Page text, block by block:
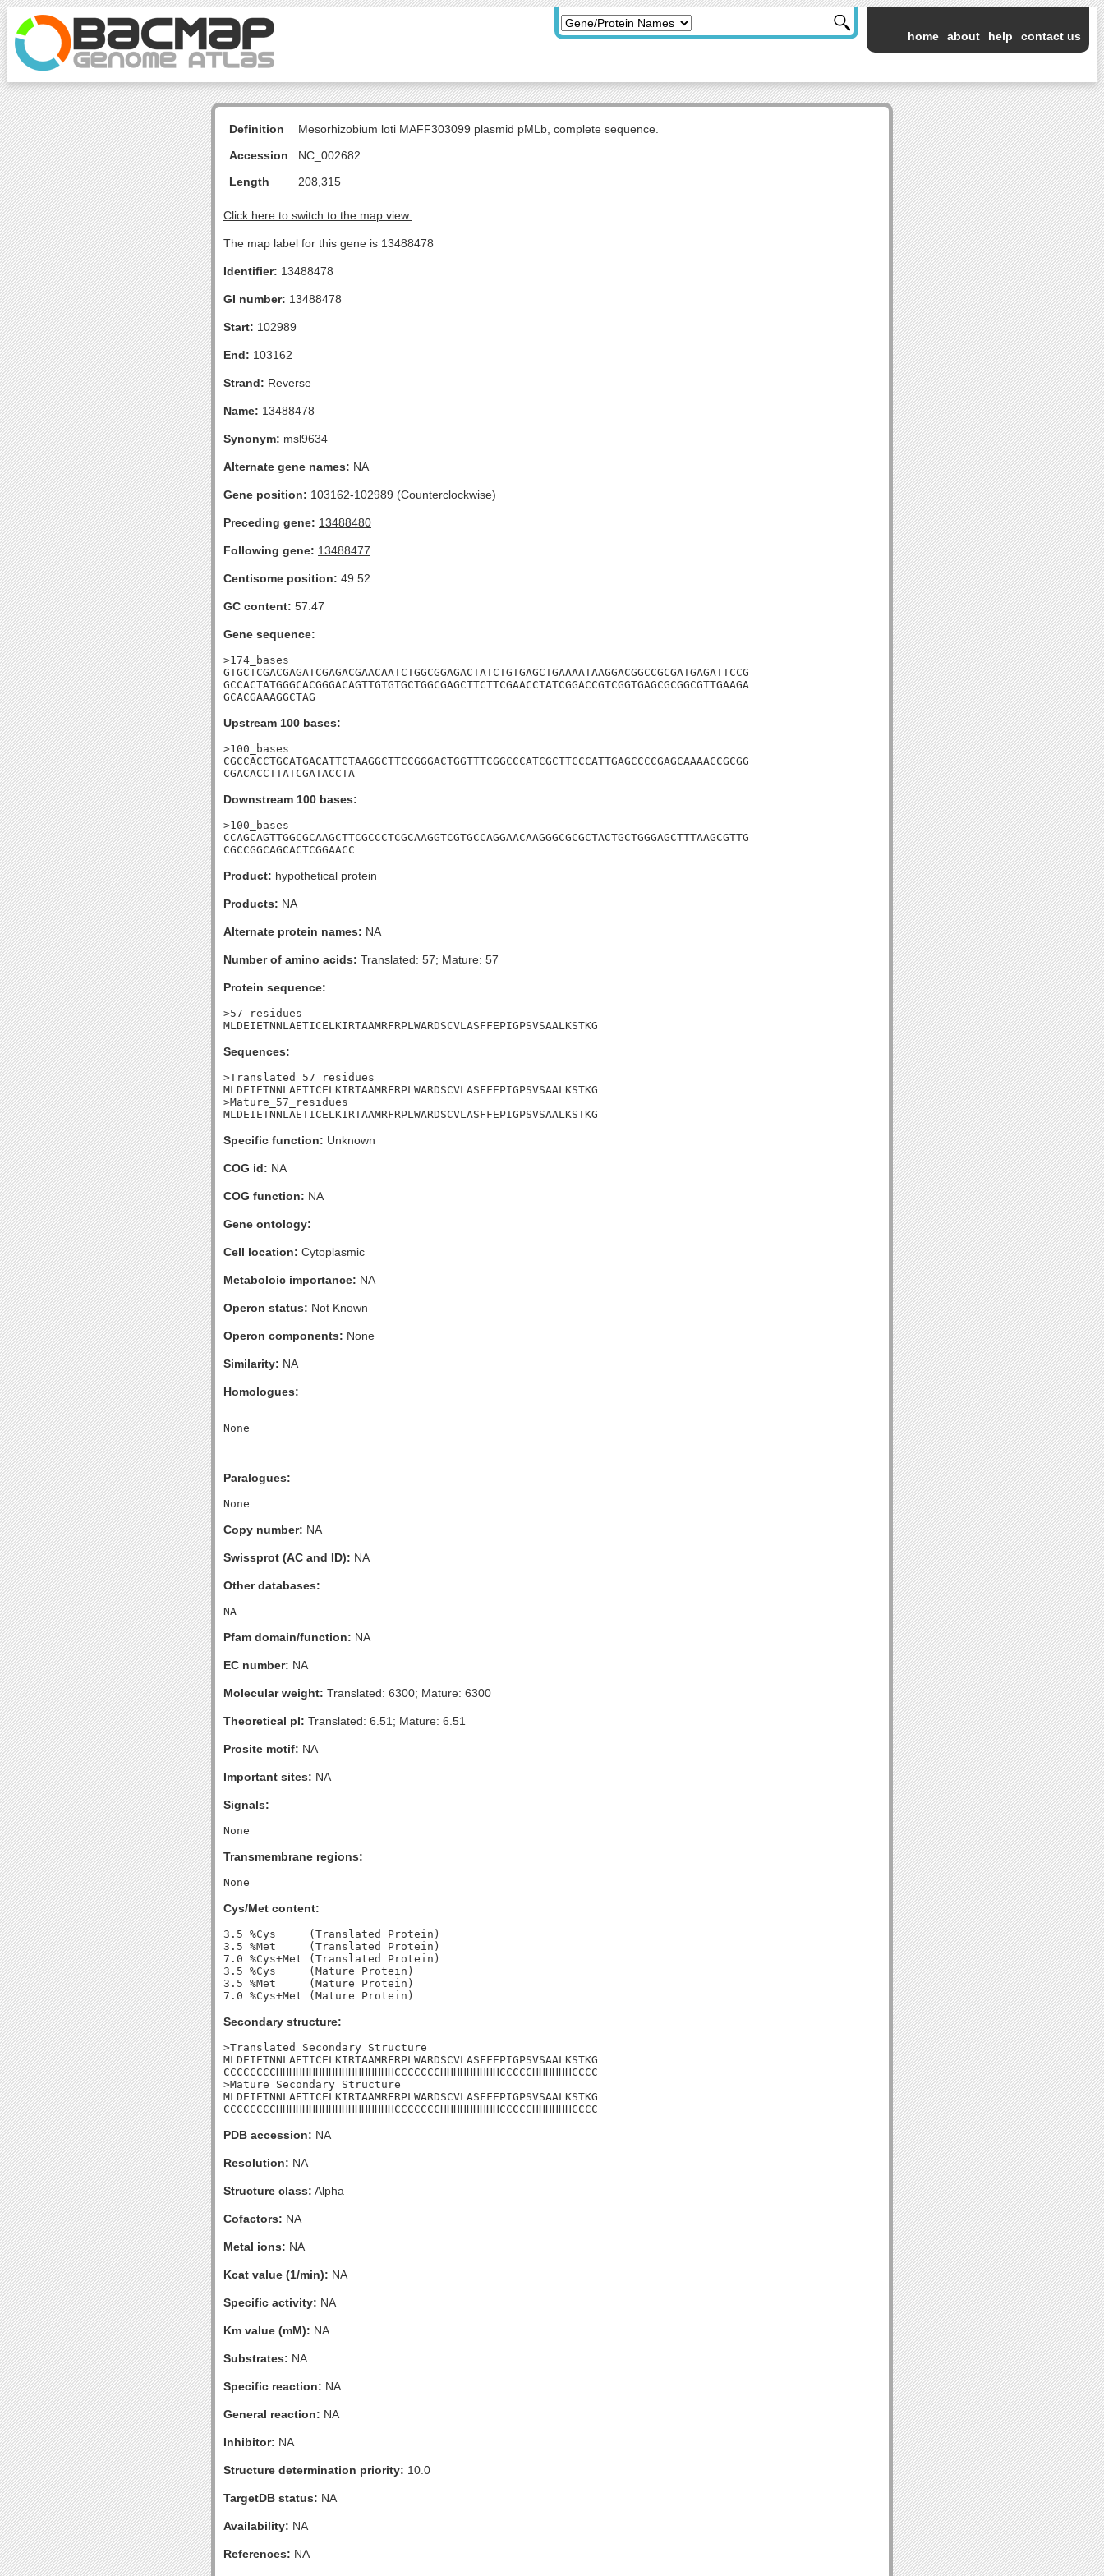
home about help contact us
Definition
Mesorhizobium loti MAFF303099 plasmid pMLb, complete sequence.
Accession
NC_002682
Length
208,315
Click here to switch to the map view.
The map label for this gene is 13488478
Identifier: 13488478
GI number: 13488478
Start: 102989
End: 103162
Strand: Reverse
Name: 13488478
Synonym: msl9634
Alternate gene names: NA
Gene position: 103162-102989 (Counterclockwise)
Preceding gene: 13488480
Following gene: 13488477
Centisome position: 49.52
GC content: 57.47
Gene sequence:
>174_bases
GTGCTCGACGAGATCGAGACGAACAATCTGGCGGAGACTATCTGTGAGCTGAAAATAAGGACGGCCGCGATGAGATTCCG
GCCACTATGGGCACGGGACAGTTGTGTGCTGGCGAGCTTCTTCGAACCTATCGGACCGTCGGTGAGCGCGGCGTTGAAGA
GCACGAAAGGCTAG
Upstream 100 bases:
>100_bases
CGCCACCTGCATGACATTCTAAGGCTTCCGGGACTGGTTTCGGCCCATCGCTTCCCATTGAGCCCCGAGCAAAACCGCGG
CGACACCTTATCGATACCTA
Downstream 100 bases:
>100_bases
CCAGCAGTTGGCGCAAGCTTCGCCCTCGCAAGGTCGTGCCAGGAACAAGGGCGCGCTACTGCTGGGAGCTTTAAGCGTTG
CGCCGGCAGCACTCGGAACC
Product: hypothetical protein
Products: NA
Alternate protein names: NA
Number of amino acids: Translated: 57; Mature: 57
Protein sequence:
>57_residues
MLDEIETNNLAETICELKIRTAAMRFRPLWARDSCVLASFFEPIGPSVSAALKSTKG
Sequences:
>Translated_57_residues
MLDEIETNNLAETICELKIRTAAMRFRPLWARDSCVLASFFEPIGPSVSAALKSTKG
>Mature_57_residues
MLDEIETNNLAETICELKIRTAAMRFRPLWARDSCVLASFFEPIGPSVSAALKSTKG
Specific function: Unknown
COG id: NA
COG function: NA
Gene ontology:
Cell location: Cytoplasmic
Metaboloic importance: NA
Operon status: Not Known
Operon components: None
Similarity: NA
Homologues:
Paralogues:
Copy number: NA
Swissprot (AC and ID): NA
Other databases:
Pfam domain/function: NA
EC number: NA
Molecular weight: Translated: 6300; Mature: 6300
Theoretical pI: Translated: 6.51; Mature: 6.51
Prosite motif: NA
Important sites: NA
Signals:
Transmembrane regions:
Cys/Met content:
3.5 %Cys     (Translated Protein)
3.5 %Met     (Translated Protein)
7.0 %Cys+Met (Translated Protein)
3.5 %Cys     (Mature Protein)
3.5 %Met     (Mature Protein)
Secondary structure:
>Translated Secondary Structure
MLDEIETNNLAETICELKIRTAAMRFRPLWARDSCVLASFFEPIGPSVSAALKSTKG
CCCCCCCCHHHHHHHHHHHHHHHHHHCCCCCCCHHHHHHHHHCCCCCHHHHHHCCCC
>Mature Secondary Structure
MLDEIETNNLAETICELKIRTAAMRFRPLWARDSCVLASFFEPIGPSVSAALKSTKG
CCCCCCCCHHHHHHHHHHHHHHHHHHCCCCCCCHHHHHHHHHCCCCCHHHHHHCCCC
PDB accession: NA
Resolution: NA
Structure class: Alpha
Cofactors: NA
Metal ions: NA
Kcat value (1/min): NA
Specific activity: NA
Km value (mM): NA
Substrates: NA
Specific reaction: NA
General reaction: NA
Inhibitor: NA
Structure determination priority: 10.0
TargetDB status: NA
Availability: NA
References: NA